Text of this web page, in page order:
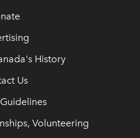
History
Us
Volunteering